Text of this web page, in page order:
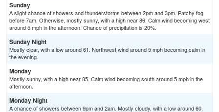
Sunday
A slight chance of showers and thunderstorms between 2pm and 3pm. Patchy fog
before 7am. Otherwise, mostly sunny, with a high near 86. Calm wind becoming west
around 5 mph in the afternoon. Chance of precipitation is 20%.
Sunday Night
Mostly clear, with a low around 61. Northwest wind around 5 mph becoming calm in
the evening.
Monday
Mostly sunny, with a high near 85. Calm wind becoming south around 5 mph in the
afternoon.
Monday Night
A chance of showers between 9pm and 2am. Mostly cloudy, with a low around 60.